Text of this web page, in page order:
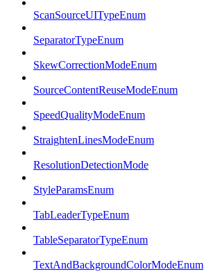
ScanSourceUITypeEnum
SeparatorTypeEnum
SkewCorrectionModeEnum
SourceContentReuseModeEnum
SpeedQualityModeEnum
StraightenLinesModeEnum
ResolutionDetectionMode
StyleParamsEnum
TabLeaderTypeEnum
TableSeparatorTypeEnum
TextAndBackgroundColorModeEnum